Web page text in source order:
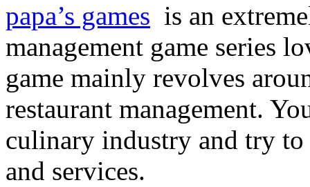
papa’s games is an
management game series
game mainly revolves
restaurant management.
culinary industry and try to
and services.